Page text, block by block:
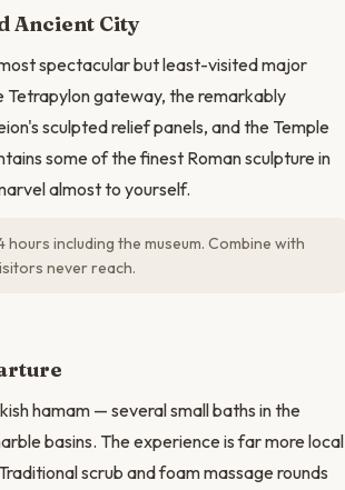
Ancient City
spectacular but least-visited major
gateway, the remarkably
sculpted relief panels, and the Temple
some of the finest Roman sculpture in
almost to yourself.
including the museum. Combine with
never reach.
hamam — several small baths in the
basins. The experience is far more local
scrub and foam massage rounds